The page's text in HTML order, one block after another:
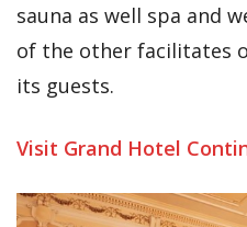
sauna as well spa and
of the other facilitates
its guests.
Visit Grand Hotel